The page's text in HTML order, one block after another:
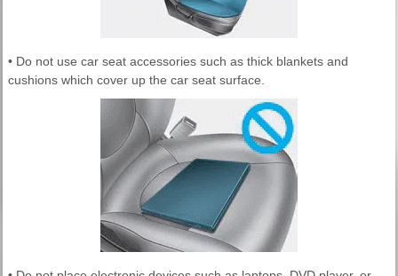
• Do not use car seat accessories such as thick blankets and
cushions which cover up the car seat surface.